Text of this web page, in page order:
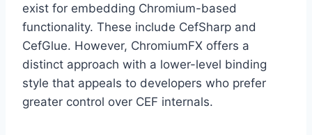
exist for embedding Chromium-based
functionality. These include CefSharp and
CefGlue. However, ChromiumFX offers a
distinct approach with a lower-level binding
style that appeals to developers who prefer
greater control over CEF internals.